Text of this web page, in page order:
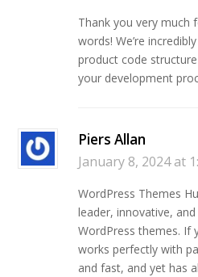
Thank you very much
words! We’re
product code
your development
Piers Allan
January 8, 2024 at
WordPress Themes
leader, innovative,
WordPress themes. If
works perfectly with
and fast, and yet has